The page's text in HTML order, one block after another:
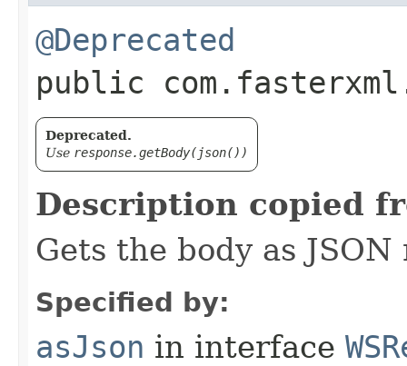
@Deprecated
public
Deprecated.
Use response.getBody(json())
Description copied
Gets the body as JSON
Specified by:
asJson in interface